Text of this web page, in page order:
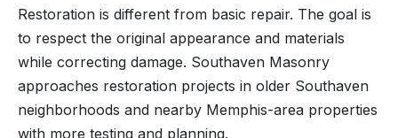
Restoration is different from basic repair. The goal is
to respect the original appearance and materials
while correcting damage. Southaven Masonry
approaches restoration projects in older Southaven
neighborhoods and nearby Memphis-area properties
with more testing and planning.